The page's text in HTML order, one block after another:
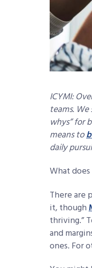
ICYMI:
teams.
whys” for
means to
daily
What
There are
it, though
thriving.”
and
ones. For